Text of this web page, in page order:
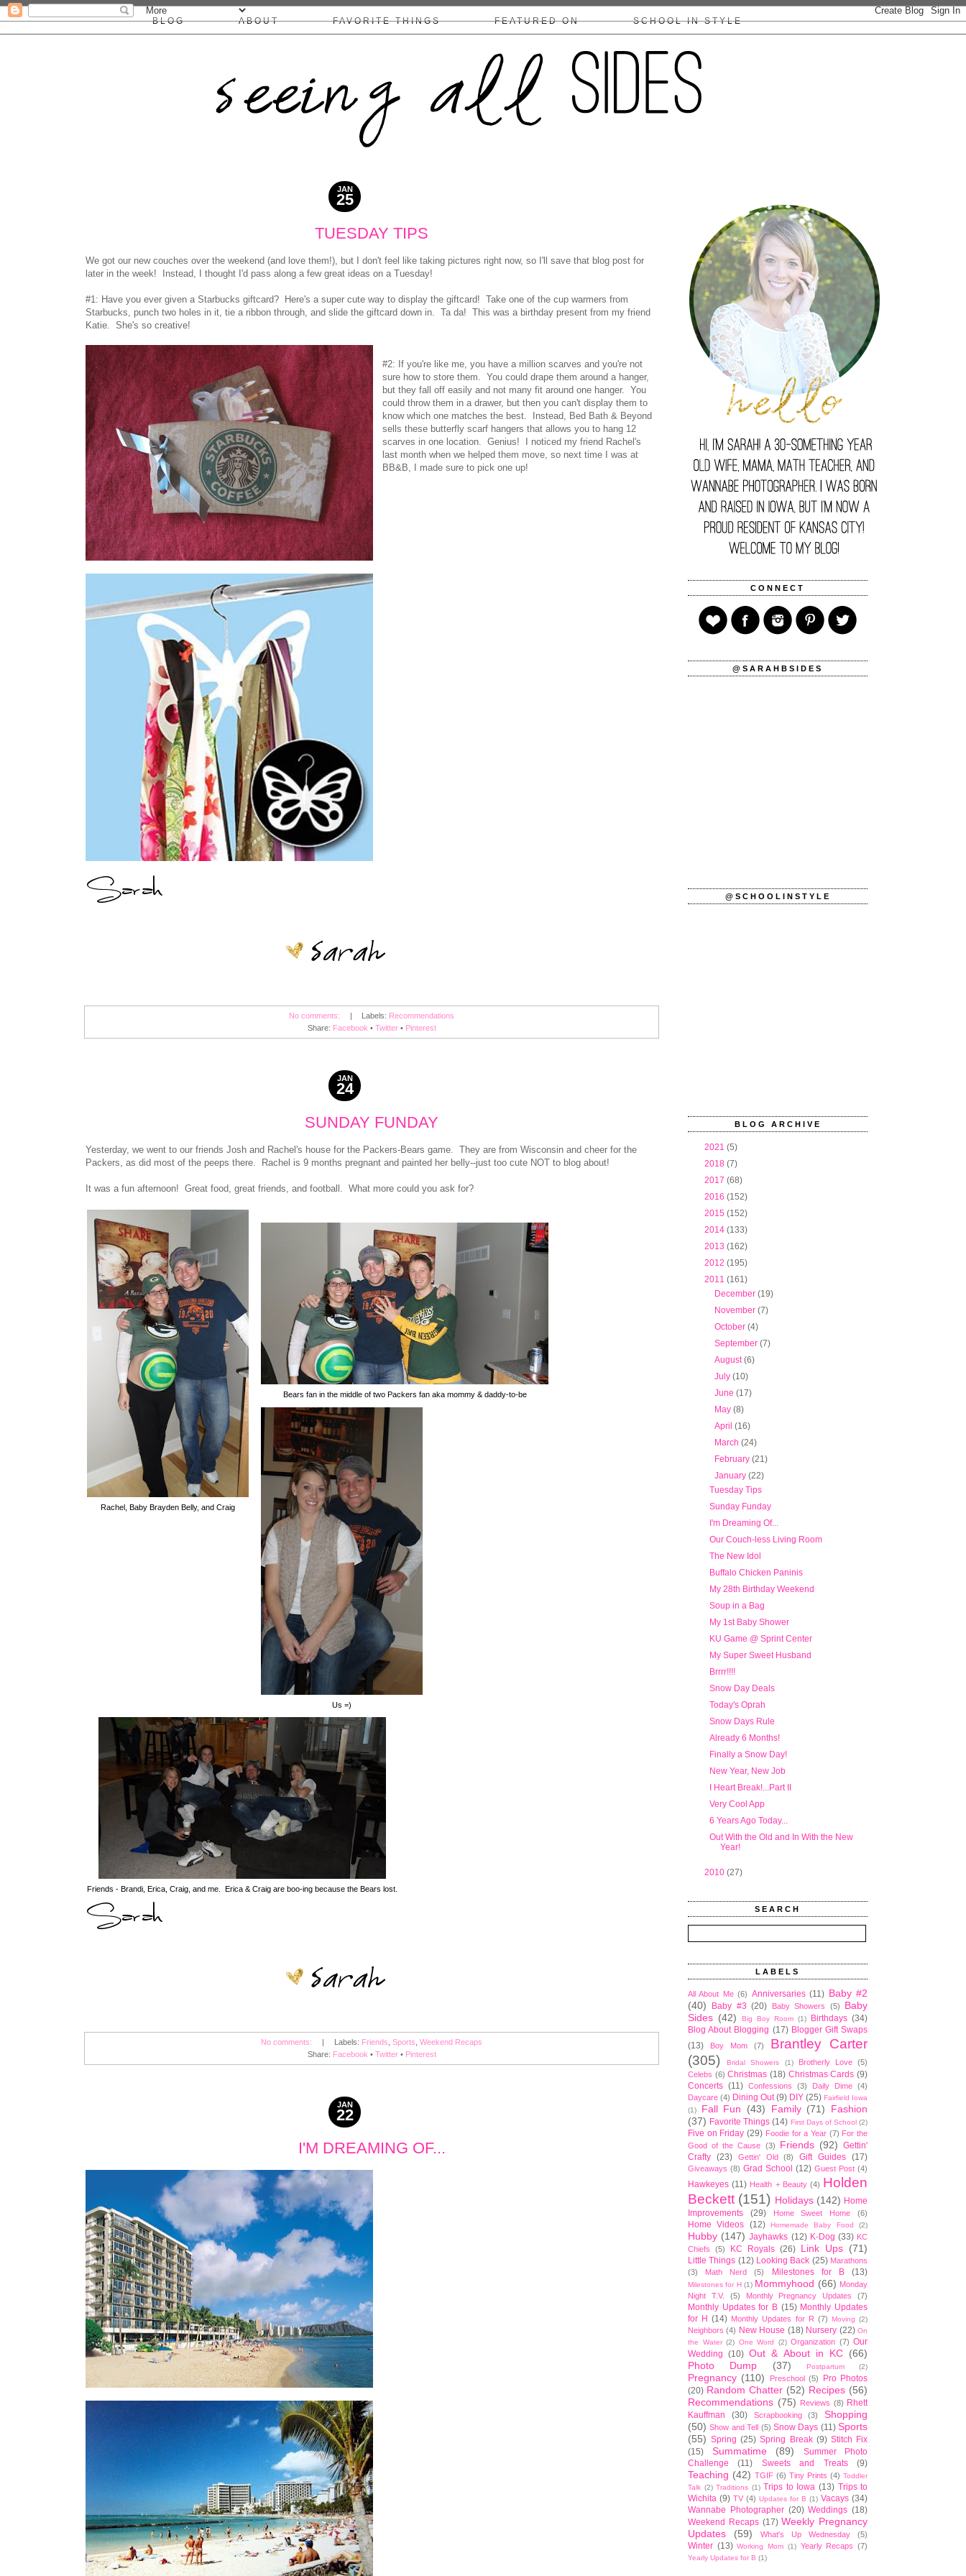
BLOG ABOUT FAVORITE THINGS FEATURED ON SCHOOL IN STYLE
COLLABS/DISCLOSURE
JAN
25
2011
TUESDAY TIPS
We got our new couches over the weekend (and love them!), but I don't feel like taking pictures right now, so I'll save that blog post for
later in the week! Instead, I thought I'd pass along a few great ideas on a Tuesday!
#1: Have you ever given a Starbucks giftcard? Here's a super cute way to display the giftcard! Take one of the cup warmers from
Starbucks, punch two holes in it, tie a ribbon through, and slide the giftcard down in. Ta da! This was a birthday present from my friend
Katie. She's so creative!
#2: If you're like me, you have a million scarves and you're not
sure how to store them. You could drape them around a hanger,
but they fall off easily and not many fit around one hanger. You
could throw them in a drawer, but then you can't display them to
know which one matches the best. Instead, Bed Bath & Beyond
sells these butterfly scarf hangers that allows you to hang 12
scarves in one location. Genius! I noticed my friend Rachel's
last month when we helped them move, so next time I was at
BB&B, I made sure to pick one up!
No comments: Labels: Recommendations
Share: Facebook • Twitter • Pinterest
JAN
24
2011
SUNDAY FUNDAY
Yesterday, we went to our friends Josh and Rachel's house for the Packers-Bears game. They are from Wisconsin and cheer for the
Packers, as did most of the peeps there. Rachel is 9 months pregnant and painted her belly--just too cute NOT to blog about!
It was a fun afternoon! Great food, great friends, and football. What more could you ask for?
Rachel, Baby Brayden Belly, and Craig
Bears fan in the middle of two Packers fan aka mommy & daddy-to-be
Us =)
Friends - Brandi, Erica, Craig, and me. Erica & Craig are boo-ing because the Bears lost.
No comments: | Labels: Friends Sports Weekend Recaps
Share: Facebook • Twitter • Pinterest
JAN
22
2011
I'M DREAMING OF...
CONNECT
@SARAHBSIDES
@SCHOOLINSTYLE
BLOG ARCHIVE
2021 (5)
2018 (7)
2017 (68)
2016 (152)
2015 (152)
2014 (133)
2013 (162)
2012 (195)
2011 (161)
December(19)
November(7)
October(4)
September(7)
August(6)
July(10)
June(17)
May(8)
April(16)
March(24)
February(21)
January(22)
Tuesday Tips
Sunday Funday
I'm Dreaming Of...
Our Couch-less Living Room
The New Idol
Buffalo Chicken Paninis
My 28th Birthday Weekend
Soup in a Bag
My 1st Baby Shower
KU Game @ Sprint Center
My Super Sweet Husband
Brrrr!!!!
Snow Day Deals
Today's Oprah
Snow Days Rule
Already 6 Months!
Finally a Snow Day!
New Year, New Job
I Heart Break!...Part II
Very Cool App
6 Years Ago Today...
Out With the Old and In With the New
Year!
2010 (27)
SEARCH
LABELS
All About Me (6) Anniversaries (11) Baby #2
(40)
Baby #3 (20) Baby Showers (5)
Baby
Sides (42) Big Boy Room (1) Birthdays (34)
Blog About Blogging (17) Blogger Gift Swaps
(13)
Boy Mom (7)
Brantley Carter
(305)
Bridal Showers (1) Brotherly Love (5)
Celebs (6) Christmas (18) Christmas Cards (9)
Concerts (11) Confessions (3) Daily Dime (4)
Daycare (4) Dining Out (9) DIY (25) Fairfield Iowa
(1)
Fall Fun (43) Family (71)
Fashion
(37) Favorite Things (14) First Days of School (2)
Five on Friday (29) Foodie for a Year (7) For the
Good of the Cause (3) Friends (92) Gettin'
Crafty (23) Gettin' Old (8) Gift Guides (17)
Giveaways (8) Grad School (12) Guest Post (4)
Hawkeyes (11) Health + Beauty (4) Holden
Beckett (151) Holidays (142) Home
Improvements
(29) Home Sweet Home (6)
Home Videos (12) Homemade Baby Food (2)
Hubby (147) Jayhawks (12) K-Dog (33) KC
Chiefs
(5) KC Royals (26) Link Ups (71)
Little Things (12) Looking Back (25) Marathons
(3)
Math Nerd (5) Milestones for B (13)
Milestones for H (1) Mommyhood (66) Monday
Night T.V.
(5) Monthly Pregnancy Updates (7)
Monthly Updates for B (15) Monthly Updates
for H (14) Monthly Updates for R (7) Moving (2)
Neighbors (4) New House (18) Nursery (22) On
the Water (2) One Word (2) Organization (7) Our
Wedding (10) Out & About in KC (66)
Photo Dump
(37) Postpartum (2)
Pregnancy (110) Preschool (5)
Pro Photos
(20) Random Chatter (52) Recipes (56)
Recommendations (75) Reviews (8) Rhett
Kauffman
(30) Scrapbooking (3)
Shopping
(50) Show and Tell (5) Snow Days (11) Sports
(55) Spring (25) Spring Break (9) Stitch Fix
(15)
Summatime (89)
Summer Photo
Challenge
(11) Sweets and Treats (9)
Teaching (42) TGIF (6) Tiny Prints (4) Toddler
Talk (2) Traditions (1) Trips to Iowa (13) Trips to
Wichita (9) TV (4) Updates for B (1) Vacays (34)
Wannabe Photographer (20) Weddings (18)
Weekend Recaps (17) Weekly Pregnancy
Updates
(59) What's Up Wednesday (5)
Winter (13) Working Mom (1) Yearly Recaps (7)
Yearly Updates for B (1)